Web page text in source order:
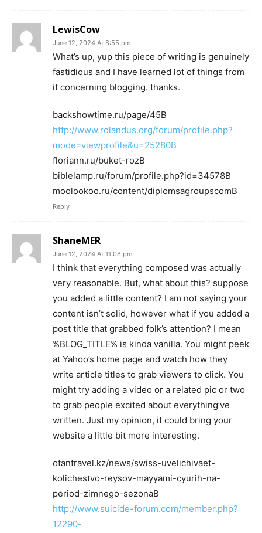
LewisCow
June 12, 2024 At 8:55 pm
What’s up, yup this piece of writing is genuinely
fastidious and I have learned lot of things from
it concerning blogging. thanks.
backshowtime.ru/page/45В
http://www.rolandus.org/forum/profile.php?
mode=viewprofile&u=25280В
floriann.ru/buket-rozВ
biblelamp.ru/forum/profile.php?id=34578В
moolookoo.ru/content/diplomsagroupscomВ
Reply
ShaneMER
June 12, 2024 At 11:08 pm
I think that everything composed was actually
very reasonable. But, what about this? suppose
you added a little content? I am not saying your
content isn’t solid, however what if you added a
post title that grabbed folk’s attention? I mean
%BLOG_TITLE% is kinda vanilla. You might peek
at Yahoo’s home page and watch how they
write article titles to grab viewers to click. You
might try adding a video or a related pic or two
to grab people excited about everything’ve
written. Just my opinion, it could bring your
website a little bit more interesting.
otantravel.kz/news/swiss-uvelichivaet-
kolichestvo-reysov-mayyami-cyurih-na-
period-zimnego-sezonaВ
http://www.suicide-forum.com/member.php?
12290-